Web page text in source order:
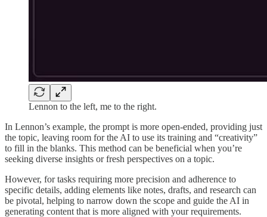
Lennon to the left, me to the right.
In Lennon’s example, the prompt is more open-ended, providing just
the topic, leaving room for the AI to use its training and “creativity”
to fill in the blanks. This method can be beneficial when you’re
seeking diverse insights or fresh perspectives on a topic.
However, for tasks requiring more precision and adherence to
specific details, adding elements like notes, drafts, and research can
be pivotal, helping to narrow down the scope and guide the AI in
generating content that is more aligned with your requirements.